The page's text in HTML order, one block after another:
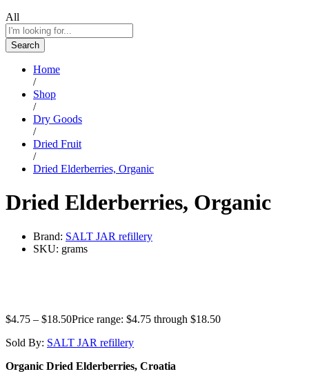
All
Search
Home
/
Shop
/
Dry Goods
/
Dried Fruit
/
Dried Elderberries, Organic
Dried Elderberries, Organic
Brand: SALT JAR refillery
SKU: grams
$4.75 – $18.50Price range: $4.75 through $18.50
Sold By: SALT JAR refillery
Organic Dried Elderberries, Croatia